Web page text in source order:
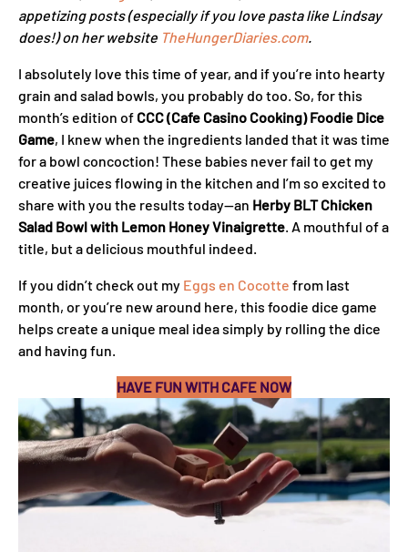
appetizing posts (especially if you love pasta like Lindsay
does!) on her website TheHungerDiaries.com.
I absolutely love this time of year, and if you’re into hearty
grain and salad bowls, you probably do too. So, for this
month’s edition of CCC (Cafe Casino Cooking) Foodie Dice
Game, I knew when the ingredients landed that it was time
for a bowl concoction! These babies never fail to get my
creative juices flowing in the kitchen and I’m so excited to
share with you the results today—an Herby BLT Chicken
Salad Bowl with Lemon Honey Vinaigrette. A mouthful of a
title, but a delicious mouthful indeed.
If you didn’t check out my Eggs en Cocotte from last
month, or you’re new around here, this foodie dice game
helps create a unique meal idea simply by rolling the dice
and having fun.
HAVE FUN WITH CAFE NOW